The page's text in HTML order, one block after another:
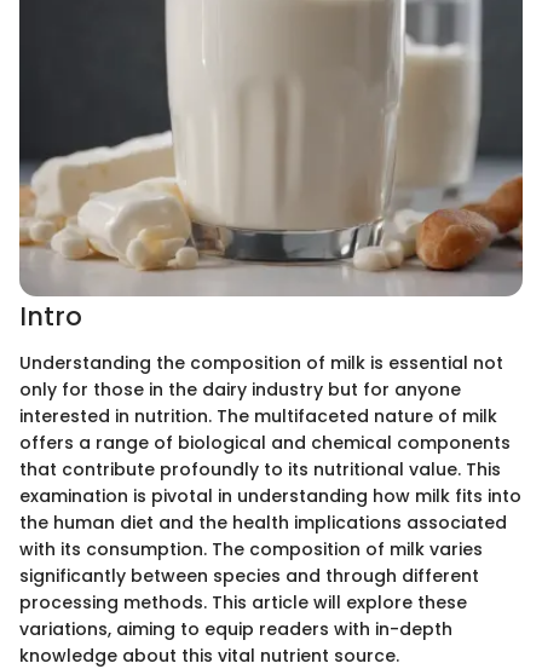
Intro
Understanding the composition of milk is essential not
only for those in the dairy industry but for anyone
interested in nutrition. The multifaceted nature of milk
offers a range of biological and chemical components
that contribute profoundly to its nutritional value. This
examination is pivotal in understanding how milk fits into
the human diet and the health implications associated
with its consumption. The composition of milk varies
significantly between species and through different
processing methods. This article will explore these
variations, aiming to equip readers with in-depth
knowledge about this vital nutrient source.